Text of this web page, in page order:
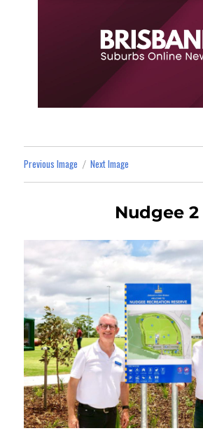
Previous Image Next Image
Nudgee 2